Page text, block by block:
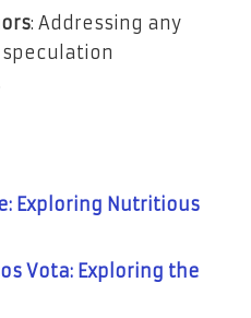
: Addressing any
Exploring Nutritious
Vota: Exploring the